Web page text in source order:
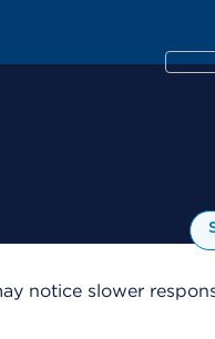
notice slower